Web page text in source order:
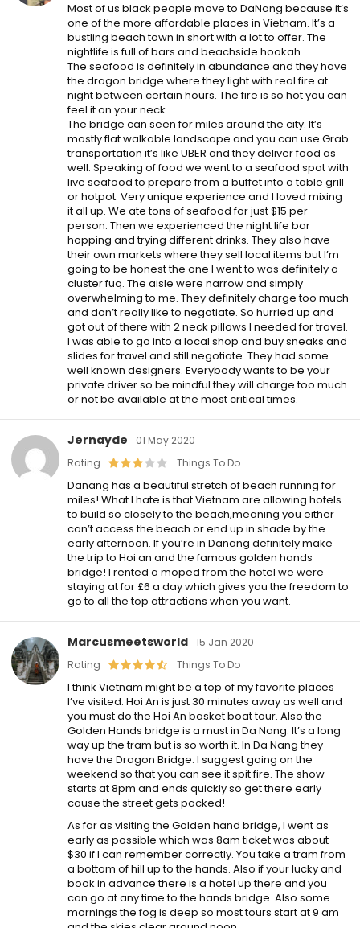
Most of us black people move to DaNang because it’s
one of the more affordable places in Vietnam. It’s a
bustling beach town in short with a lot to offer. The
nightlife is full of bars and beachside hookah
The seafood is definitely in abundance and they have
the dragon bridge where they light with real fire at
night between certain hours. The fire is so hot you can
feel it on your neck.
The bridge can seen for miles around the city. It’s
mostly flat walkable landscape and you can use Grab
transportation it’s like UBER and they deliver food as
well. Speaking of food we went to a seafood spot with
live seafood to prepare from a buffet into a table grill
or hotpot. Very unique experience and I loved mixing
it all up. We ate tons of seafood for just $15 per
person. Then we experienced the night life bar
hopping and trying different drinks. They also have
their own markets where they sell local items but I’m
going to be honest the one I went to was definitely a
cluster fuq. The aisle were narrow and simply
overwhelming to me. They definitely charge too much
and don’t really like to negotiate. So hurried up and
got out of there with 2 neck pillows I needed for travel.
I was able to go into a local shop and buy sneaks and
slides for travel and still negotiate. They had some
well known designers. Everybody wants to be your
private driver so be mindful they will charge too much
or not be available at the most critical times.
Jernayde
01 May 2020
Rating
Things To Do
Danang has a beautiful stretch of beach running for
miles! What I hate is that Vietnam are allowing hotels
to build so closely to the beach,meaning you either
can’t access the beach or end up in shade by the
early afternoon. If you’re in Danang definitely make
the trip to Hoi an and the famous golden hands
bridge! I rented a moped from the hotel we were
staying at for £6 a day which gives you the freedom to
go to all the top attractions when you want.
Marcusmeetsworld 15 Jan 2020
Rating
Things To Do
I think Vietnam might be a top of my favorite places
I’ve visited. Hoi An is just 30 minutes away as well and
you must do the Hoi An basket boat tour. Also the
Golden Hands bridge is a must in Da Nang. It’s a long
way up the tram but is so worth it. In Da Nang they
have the Dragon Bridge. I suggest going on the
weekend so that you can see it spit fire. The show
starts at 8pm and ends quickly so get there early
cause the street gets packed!
As far as visiting the Golden hand bridge, I went as
early as possible which was 8am ticket was about
$30 if I can remember correctly. You take a tram from
a bottom of hill up to the hands. Also if your lucky and
book in advance there is a hotel up there and you
can go at any time to the hands bridge. Also some
mornings the fog is deep so most tours start at 9 am